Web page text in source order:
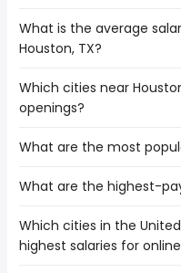
The cities near
number of online
Pearland
Waco
Corpus Christi
San Antonio
What is the average
Houston, TX?
The average salary range
42,900 year , with the
Which cities near
openings?
The 10 cities near
College Station
Pearland
Waco
What are the most
The 10 most popular job
work from home
construction
What are the highest-
The highest-paying jobs
private banker( from
Which cities in the
highest salaries for